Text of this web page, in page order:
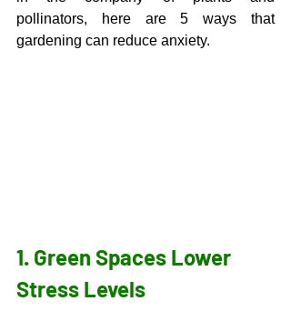
pollinators, here are 5 ways that
gardening can reduce anxiety.
1. Green Spaces Lower
Stress Levels